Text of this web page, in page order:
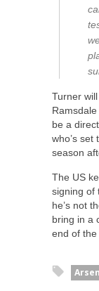
Turner
be a
who’s set
season
The US
signing of
he’s not
bring in a
end of the